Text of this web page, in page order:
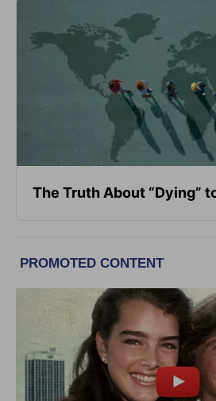
The Truth About “Dying”